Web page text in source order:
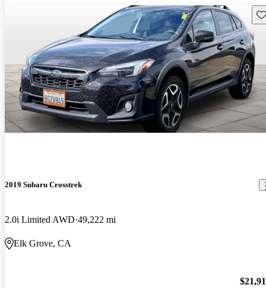
2019 Subaru Crosstrek
2.0i Limited AWD 49,222 mi
Elk Grove, CA